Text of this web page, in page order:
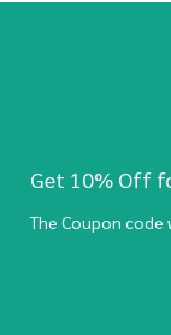
Get 10% Off
The Coupon code